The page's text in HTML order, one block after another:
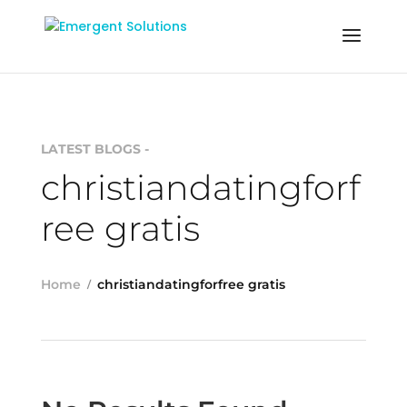
LATEST BLOGS -
christiandatingforf
ree gratis
Home christiandatingforfree gratis